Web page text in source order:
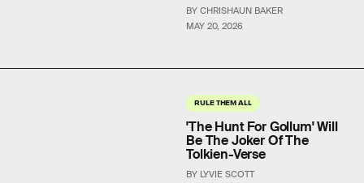
MAY 20, 2026
BY CHRISHAUN BAKER
RULE THEM ALL
'The Hunt For Gollum' Will
Be The Joker Of The
Tolkien-Verse
BY LYVIE SCOTT